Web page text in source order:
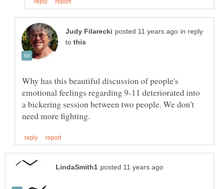
in reply
to
Why has this beautiful discussion of people's
emotional feelings regarding 9-11 deteriorated into
a bickering session between two people. We don't